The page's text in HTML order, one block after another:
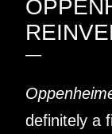
definitely a